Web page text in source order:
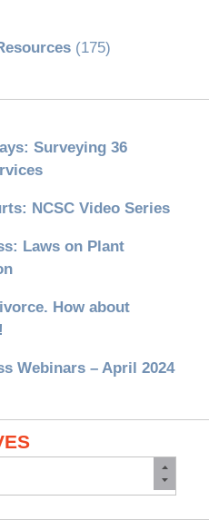
(175)
Surveying 36
NCSC Video Series
Laws on Plant
How about
Webinars – April 2024